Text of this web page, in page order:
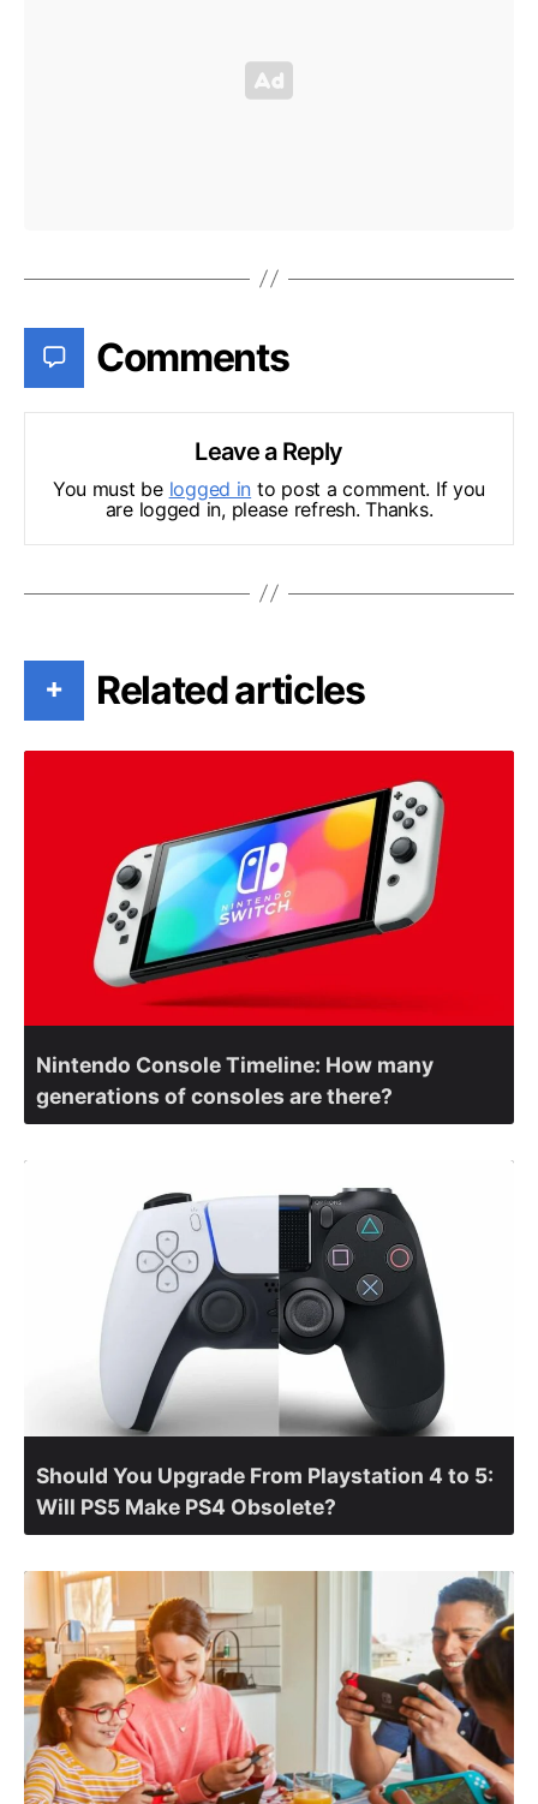
Comments
Leave a Reply
You must be logged in to post a comment. If you
are logged in, please refresh. Thanks.
+ Related articles
Nintendo Console Timeline: How many
generations of consoles are there?
Should You Upgrade From Playstation 4 to 5:
Will PS5 Make PS4 Obsolete?